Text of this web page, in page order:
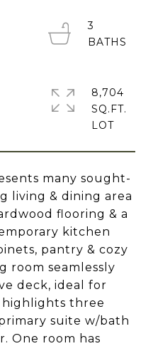
many sought-
living & dining area
flooring & a
kitchen
pantry & cozy
room seamlessly
deck, ideal for
highlights three
suite w/bath
One room has
3
8,704
SQ.FT.